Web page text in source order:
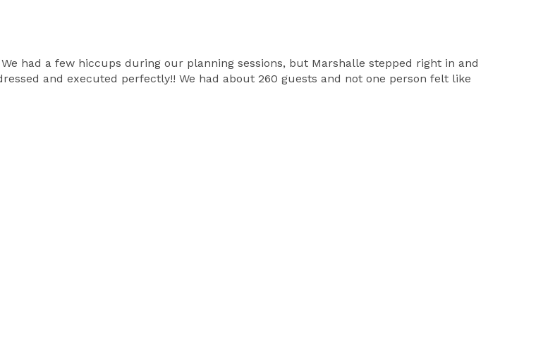
had a few hiccups during our planning sessions, but Marshalle stepped right in and
and executed perfectly!! We had about 260 guests and not one person felt like